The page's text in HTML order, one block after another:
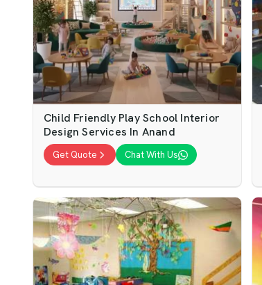
Child Friendly Play School Interior
Design Services In Anand
Get Quote Chat With Us